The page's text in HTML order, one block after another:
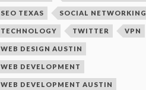
SEO TEXAS SOCIAL NETWORKING
TECHNOLOGY TWITTER VPN
WEB DESIGN AUSTIN
WEB DEVELOPMENT
WEB DEVELOPMENT AUSTIN